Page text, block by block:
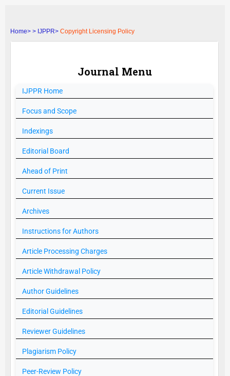
Home> > IJPPR> Copyright Licensing Policy
Journal Menu
IJPPR Home
Focus and Scope
Indexings
Editorial Board
Ahead of Print
Current Issue
Archives
Instructions for Authors
Article Processing Charges
Article Withdrawal Policy
Author Guidelines
Editorial Guidelines
Reviewer Guidelines
Plagiarism Policy
Peer-Review Policy